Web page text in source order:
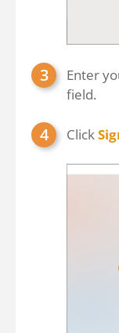
Enter
field.
Click